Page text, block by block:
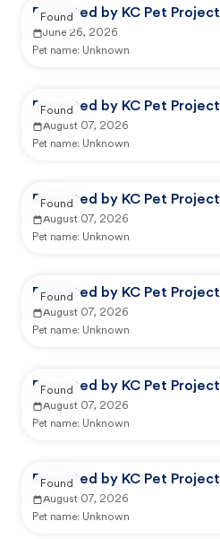
Reported by KC Pet Project
June 26, 2026
Pet name: Unknown
Found
Reported by KC Pet Project
August 07, 2026
Pet name: Unknown
Found
Reported by KC Pet Project
August 07, 2026
Pet name: Unknown
Found
Reported by KC Pet Project
August 07, 2026
Pet name: Unknown
Found
Reported by KC Pet Project
August 07, 2026
Pet name: Unknown
Found
Reported by KC Pet Project
August 07, 2026
Pet name: Unknown
Found